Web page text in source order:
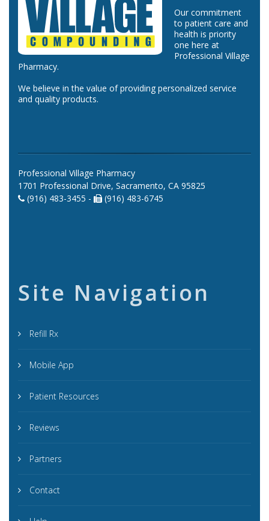
Our commitment
to patient care and
health is priority
one here at
Professional Village
Pharmacy.
We believe in the value of providing personalized service
and quality products.
Professional Village Pharmacy
1701 Professional Drive, Sacramento, CA 95825
(916) 483-3455 -
(916) 483-6745
Site Navigation
Refill Rx
Mobile App
Patient Resources
Reviews
Partners
Contact